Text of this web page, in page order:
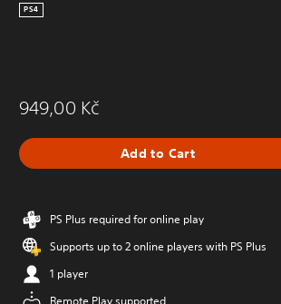
PS4
949,00 Kč
Add to Cart
PS Plus required for online play
Supports up to 2 online players with PS Plus
1 player
Remote Play supported